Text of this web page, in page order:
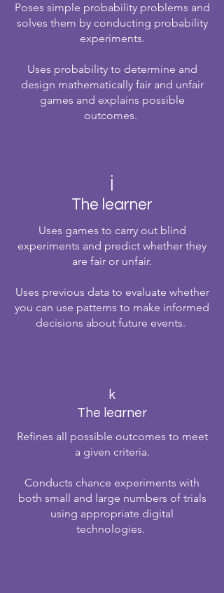
Poses simple probability problems and
solves them by conducting probability
experiments.
Uses probability to determine and
design mathematically fair and unfair
games and explains possible
outcomes.
j
The learner
Uses games to carry out blind
experiments and predict whether they
are fair or unfair.
Uses previous data to evaluate whether
you can use patterns to make informed
decisions about future events.
k
The learner
Refines all possible outcomes to meet
a given criteria.
Conducts chance experiments with
both small and large numbers of trials
using appropriate digital
technologies.